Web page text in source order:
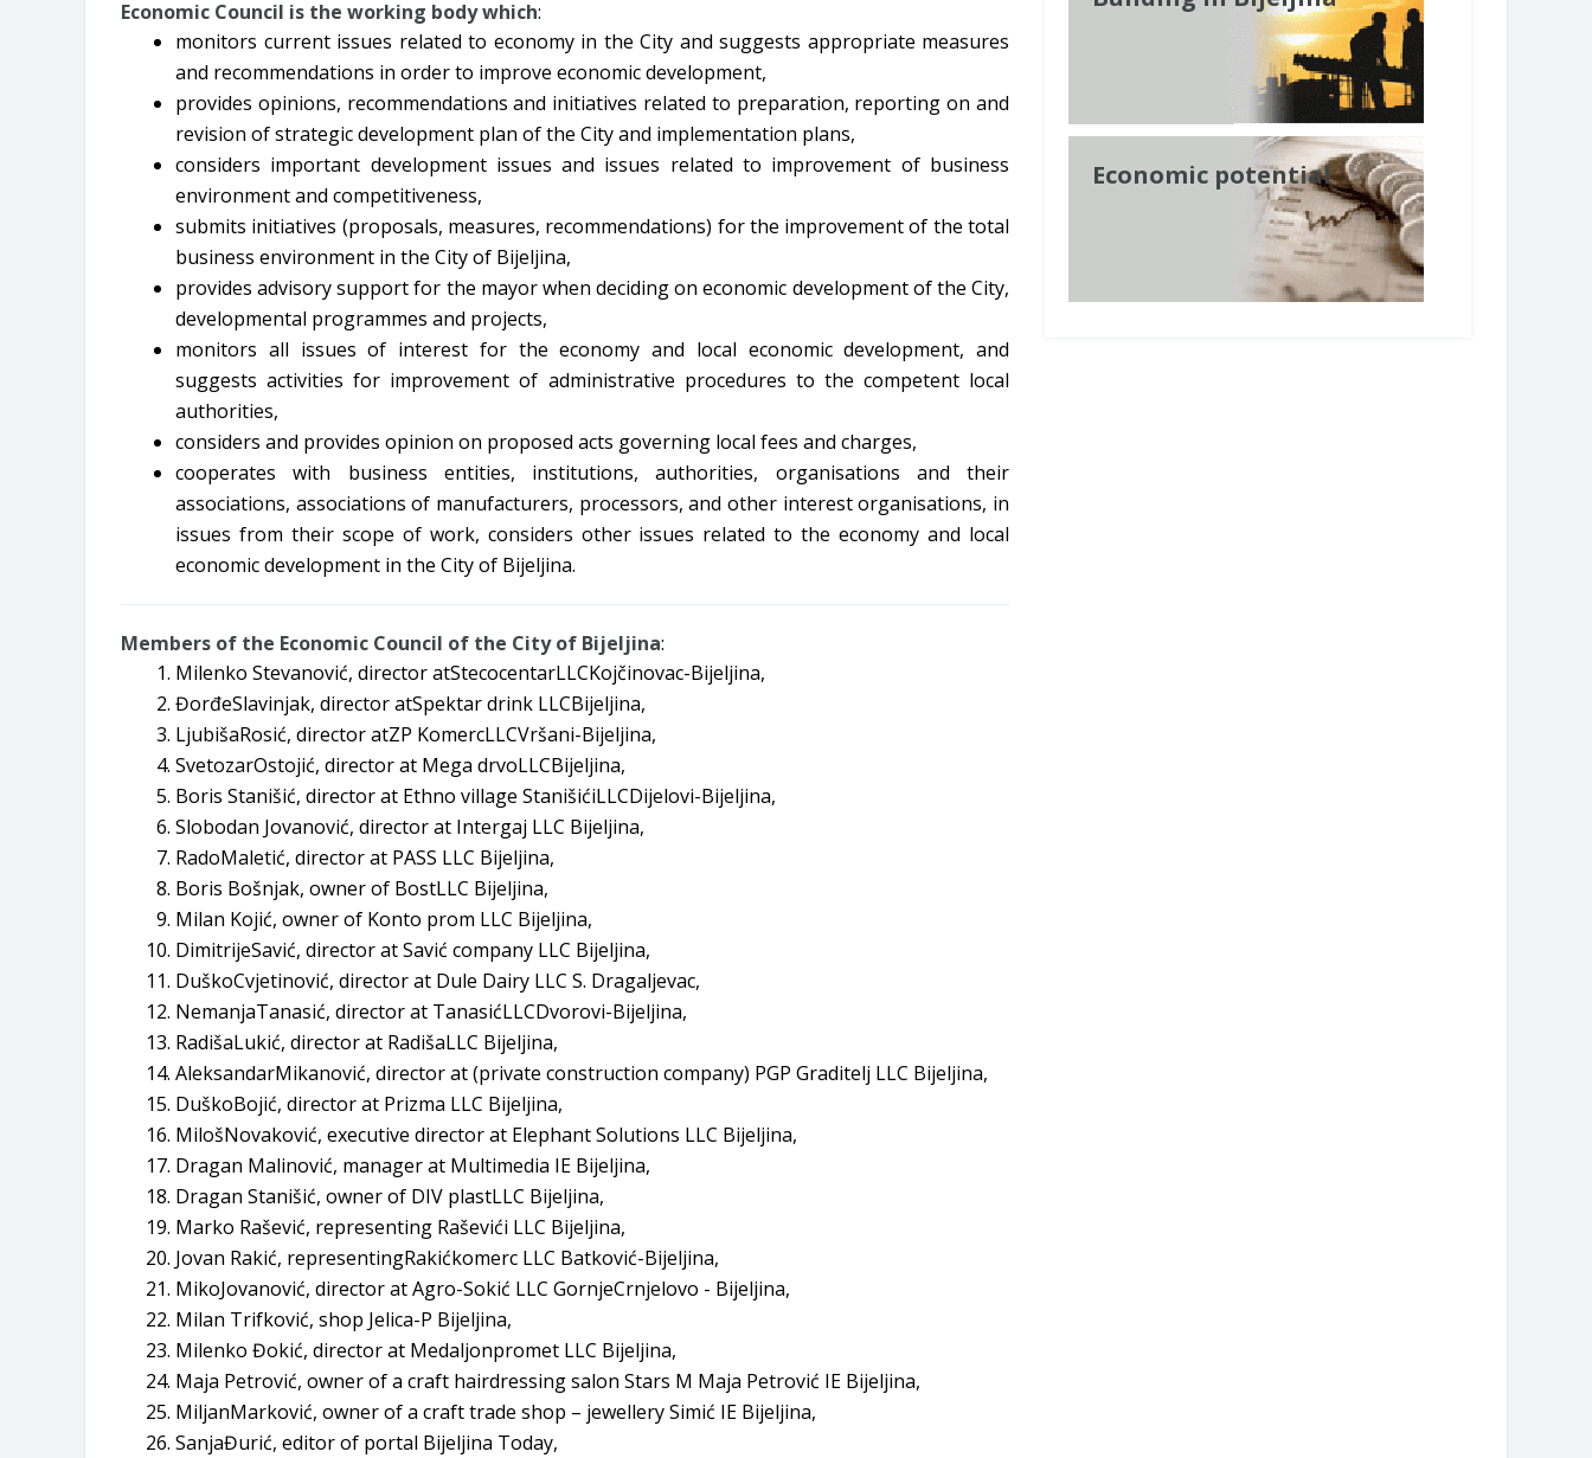
Economic Council is the working body which:
monitors current issues related to economy in the City and suggests appropriate measures
and recommendations in order to improve economic development,
provides opinions, recommendations and initiatives related to preparation, reporting on and
revision of strategic development plan of the City and implementation plans,
considers important development issues and issues related to improvement of business
environment and competitiveness,
submits initiatives (proposals, measures, recommendations) for the improvement of the total
business environment in the City of Bijeljina,
provides advisory support for the mayor when deciding on economic development of the City,
developmental programmes and projects,
monitors all issues of interest for the economy and local economic development, and
suggests activities for improvement of administrative procedures to the competent local
authorities,
considers and provides opinion on proposed acts governing local fees and charges,
cooperates with business entities, institutions, authorities, organisations and their
associations, associations of manufacturers, processors, and other interest organisations, in
issues from their scope of work, considers other issues related to the economy and local
economic development in the City of Bijeljina.
Members of the Economic Council of the City of Bijeljina:
Milenko Stevanović, director atStecocentarLLCKojčinovac-Bijeljina,
ĐorđeSlavinjak, director atSpektar drink LLCBijeljina,
LjubišaRosić, director atZP KomercLLCVršani-Bijeljina,
SvetozarOstojić, director at Mega drvoLLCBijeljina,
Boris Stanišić, director at Ethno village StanišićiLLCDijelovi-Bijeljina,
Slobodan Jovanović, director at Intergaj LLC Bijeljina,
RadoMaletić, director at PASS LLC Bijeljina,
Boris Bošnjak, owner of BostLLC Bijeljina,
Milan Kojić, owner of Konto prom LLC Bijeljina,
DimitrijeSavić, director at Savić company LLC Bijeljina,
DuškoCvjetinović, director at Dule Dairy LLC S. Dragaljevac,
NemanjaTanasić, director at TanasićLLCDvorovi-Bijeljina,
RadišaLukić, director at RadišaLLC Bijeljina,
AleksandarMikanović, director at (private construction company) PGP Graditelj LLC Bijeljina,
DuškoBojić, director at Prizma LLC Bijeljina,
MilošNovaković, executive director at Elephant Solutions LLC Bijeljina,
Dragan Malinović, manager at Multimedia IE Bijeljina,
Dragan Stanišić, owner of DIV plastLLC Bijeljina,
Marko Rašević, representing Raševići LLC Bijeljina,
Jovan Rakić, representingRakićkomerc LLC Batković-Bijeljina,
MikoJovanović, director at Agro-Sokić LLC GornjeCrnjelovo - Bijeljina,
Milan Trifković, shop Jelica-P Bijeljina,
Milenko Đokić, director at Medaljonpromet LLC Bijeljina,
Maja Petrović, owner of a craft hairdressing salon Stars M Maja Petrović IE Bijeljina,
MiljanMarković, owner of a craft trade shop – jewellery Simić IE Bijeljina,
SanjaĐurić, editor of portal Bijeljina Today,
Economic potential